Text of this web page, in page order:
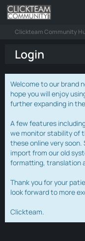
Clickteam Community
Login
Welcome to our brand
hope you will enjoy
further expanding in
A few features
we monitor stability of
these online very soon.
import from our old
formatting, translation
Thank you for your
look forward to more
Clickteam.